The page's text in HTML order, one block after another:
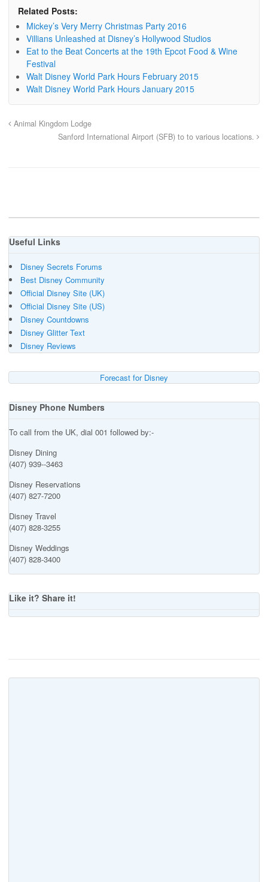
Related Posts:
Mickey’s Very Merry Christmas Party 2016
Villians Unleashed at Disney’s Hollywood Studios
Eat to the Beat Concerts at the 19th Epcot Food & Wine
Festival
Walt Disney World Park Hours February 2015
Walt Disney World Park Hours January 2015
Animal Kingdom Lodge
Sanford International Airport (SFB) to to various locations.
Useful Links
Disney Secrets Forums
Best Disney Community
Official Disney Site (UK)
Official Disney Site (US)
Disney Countdowns
Disney Glitter Text
Disney Reviews
Forecast for Disney
Disney Phone Numbers
To call from the UK, dial 001 followed by:-
Disney Dining
(407) 939--3463
Disney Reservations
(407) 827-7200
Disney Travel
(407) 828-3255
Disney Weddings
(407) 828-3400
Like it? Share it!